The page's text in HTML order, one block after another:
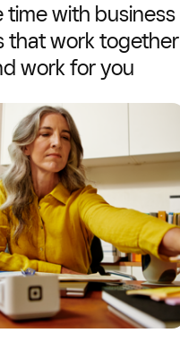
time with business
that work together
work for you